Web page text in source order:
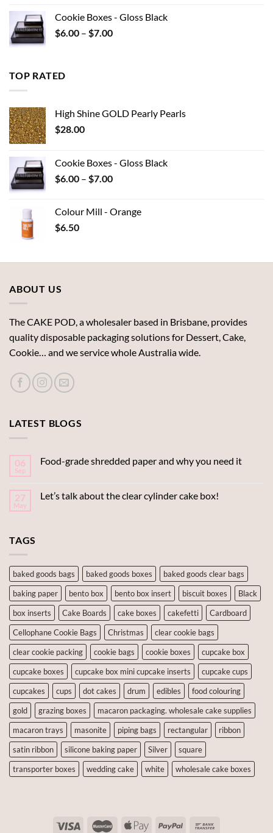
through
Cookie Boxes - Gloss Black
$6.00 – $7.00Price
TOP RATED
High Shine GOLD Pearly Pearls
$28.00
Cookie Boxes - Gloss Black
$6.00 – $7.00Price
through
Colour Mill - Orange
$6.50
ABOUT US
The CAKE POD, a wholesaler based in Brisbane, provides
quality disposable packaging solutions for Dessert, Cake,
Cookie… and we service whole Australia wide.
LATEST BLOGS
06
Sep
Food-grade shredded paper and why you need it
27
May
Let’s talk about the clear cylinder cake box!
TAGS
baked goods bags baked goods boxes
baked goods clear bags
baking paper
bento box bento box insert biscuit boxes
Black
box inserts
Cake Boards cake boxes cakefetti
Cardboard
Cellophane Cookie Bags
Christmas
clear cookie bags
clear cookie packing
cookie bags cookie boxes
cupcake box
cupcake boxes
cupcake box mini cupcake inserts
cupcake cups
cupcakes
cups dot cakes drum edibles
food colouring
gold
grazing boxes
macaron packaging. wholesale cake supplies
macaron trays
masonite piping bags rectangular
ribbon
satin ribbon
silicone baking paper Silver
square
transporter boxes
wedding cake white wholesale cake boxes